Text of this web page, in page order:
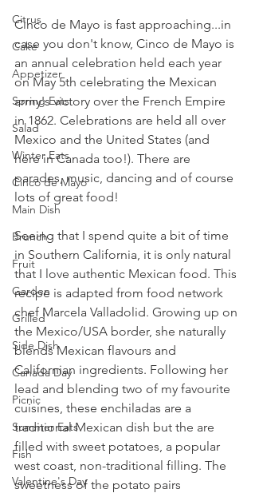
Citrus
Cake
Appetizer
Spring Eats
Salad
Winter Eats
Cinco de Mayo
Main Dish
Brunch
Fruit
Garden
Grilled
Side Dish
Canada Day
Picnic
Summer Eats
Fish
Valentine's Day
Cinco de Mayo is fast approaching...in
case you don't know, Cinco de Mayo is
an annual celebration held each year
on May 5th celebrating the Mexican
army's victory over the French Empire
in 1862. Celebrations are held all over
Mexico and the United States (and
here in Canada too!). There are
parades, music, dancing and of course
lots of great food!
Seeing that I spend quite a bit of time
in Southern California, it is only natural
that I love authentic Mexican food. This
recipe is adapted from food network
chef Marcela Valladolid. Growing up on
the Mexico/USA border, she naturally
blends Mexican flavours and
Californian ingredients. Following her
lead and blending two of my favourite
cuisines, these enchiladas are a
traditional Mexican dish but the are
filled with sweet potatoes, a popular
west coast, non-traditional filling. The
sweetness of the potato pairs